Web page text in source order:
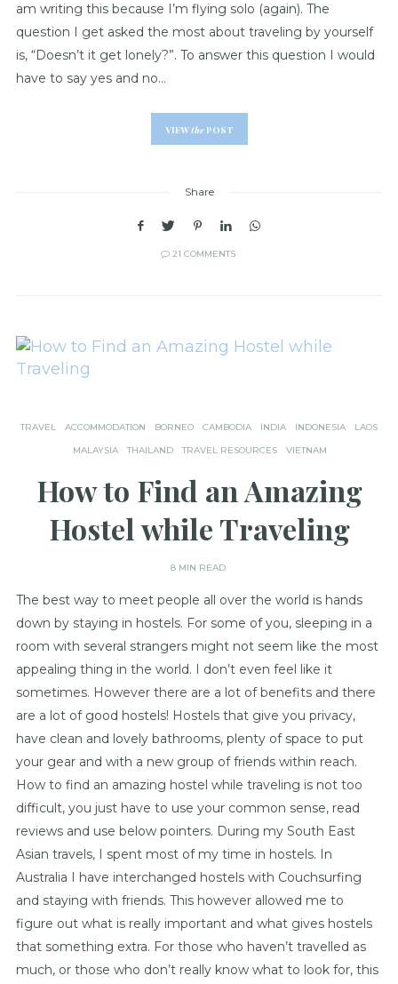
am writing this because I’m flying solo (again). The
question I get asked the most about traveling by yourself
is, “Doesn’t it get lonely?”. To answer this question I would
have to say yes and no…
VIEWthePOST
Share
21 COMMENTS
TRAVEL ACCOMMODATION BORNEO CAMBODIA INDIA INDONESIA
LAOS
MALAYSIA
THAILAND TRAVEL RESOURCES VIETNAM
How to Find an Amazing
Hostel while Traveling
8 MIN READ
The best way to meet people all over the world is hands
down by staying in hostels. For some of you, sleeping in a
room with several strangers might not seem like the most
appealing thing in the world. I don’t even feel like it
sometimes. However there are a lot of benefits and there
are a lot of good hostels! Hostels that give you privacy,
have clean and lovely bathrooms, plenty of space to put
your gear and with a new group of friends within reach.
How to find an amazing hostel while traveling is not too
difficult, you just have to use your common sense, read
reviews and use below pointers. During my South East
Asian travels, I spent most of my time in hostels. In
Australia I have interchanged hostels with Couchsurfing
and staying with friends. This however allowed me to
figure out what is really important and what gives hostels
that something extra. For those who haven’t travelled as
much, or those who don’t really know what to look for, this